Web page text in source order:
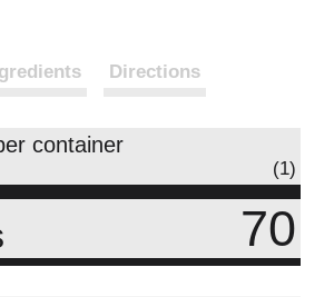
Directions
container
(1)
70